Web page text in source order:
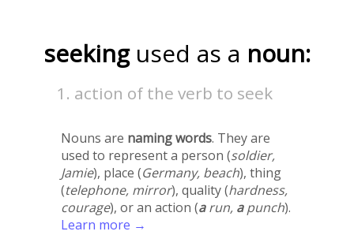
seeking used as a noun:
action of the verb to seek
Nouns are naming words. They are
used to represent a person (soldier,
Jamie), place (Germany, beach), thing
(telephone, mirror), quality (hardness,
courage), or an action (arun, apunch).
Learn more →